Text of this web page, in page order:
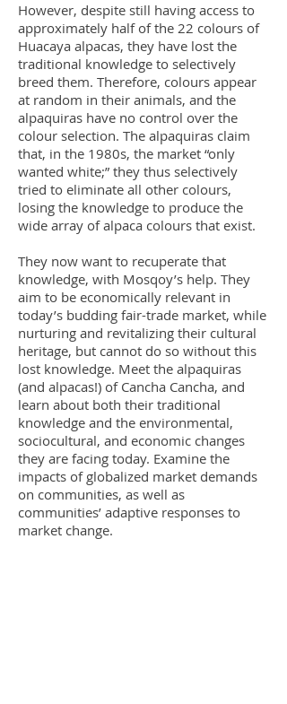
However, despite still having access to
approximately half of the 22 colours of
Huacaya alpacas, they have lost the
traditional knowledge to selectively
breed them. Therefore, colours appear
at random in their animals, and the
alpaquiras have no control over the
colour selection. The alpaquiras claim
that, in the 1980s, the market “only
wanted white;” they thus selectively
tried to eliminate all other colours,
losing the knowledge to produce the
wide array of alpaca colours that exist.
They now want to recuperate that
knowledge, with Mosqoy’s help. They
aim to be economically relevant in
today’s budding fair-trade market, while
nurturing and revitalizing their cultural
heritage, but cannot do so without this
lost knowledge. Meet the alpaquiras
(and alpacas!) of Cancha Cancha, and
learn about both their traditional
knowledge and the environmental,
sociocultural, and economic changes
they are facing today. Examine the
impacts of globalized market demands
on communities, as well as
communities’ adaptive responses to
market change.